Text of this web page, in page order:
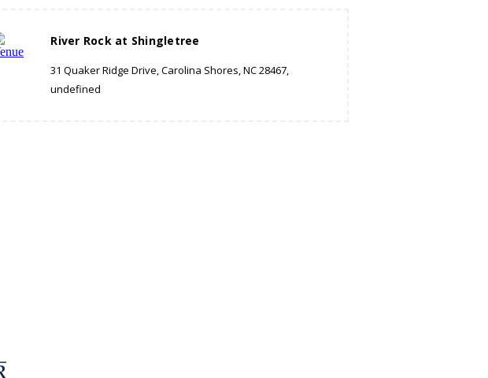
River Rock at Shingletree
31 Quaker Ridge Drive, Carolina Shores, NC 28467,
undefined